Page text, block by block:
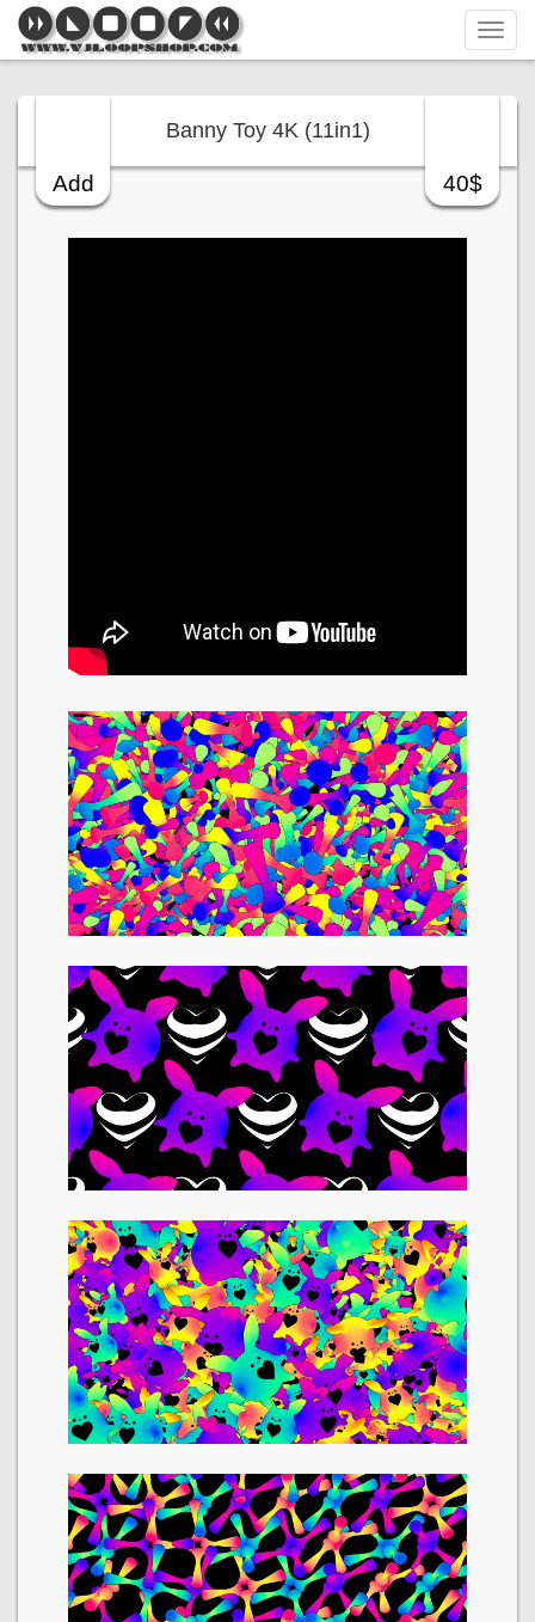
Add 40$
Banny Toy 4K (11in1)